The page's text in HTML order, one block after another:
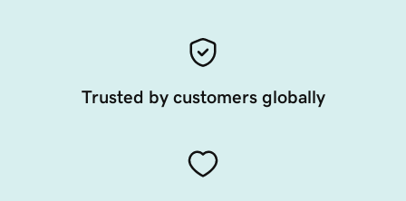
Trusted by customers globally